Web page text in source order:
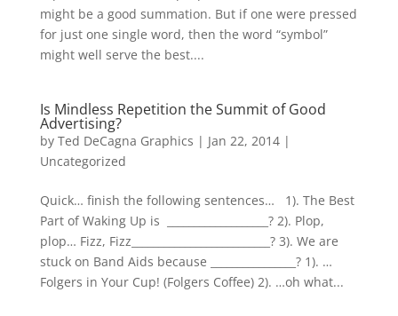
might be a good summation. But if one were pressed
for just one single word, then the word “symbol”
might well serve the best....
Is Mindless Repetition the Summit of Good
Advertising?
by Ted DeCagna Graphics | Jan 22, 2014|
Uncategorized
Quick… finish the following sentences… 1). The Best
Part of Waking Up is ___________________? 2). Plop,
plop… Fizz, Fizz__________________________? 3). We are
stuck on Band Aids because ________________? 1). …
Folgers in Your Cup! (Folgers Coffee) 2). …oh what...